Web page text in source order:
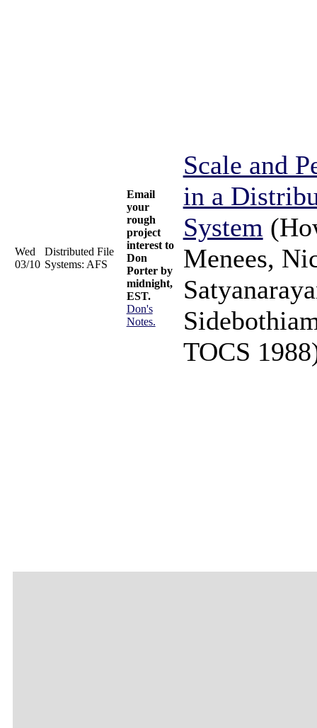
Wed
03/10
Distributed File
Systems: AFS
Email
your
rough
project
interest to
Don
Porter by
midnight,
EST.
Don's
Notes.
Scale and
in a
System
Menees,
TOCS